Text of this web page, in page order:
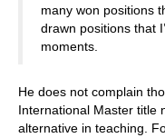
many won positions
drawn positions that
moments.
He does not complain
International Master title
alternative in teaching.